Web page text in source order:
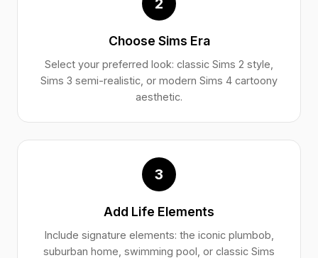
2
Choose Sims Era
Select your preferred look: classic Sims 2 style,
Sims 3 semi-realistic, or modern Sims 4 cartoony
aesthetic.
3
Add Life Elements
Include signature elements: the iconic plumbob,
suburban home, swimming pool, or classic Sims